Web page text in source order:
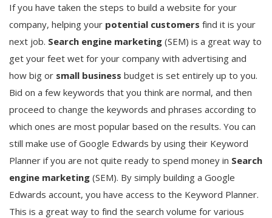
If you have taken the steps to build a website for your
company, helping your potential customers find it is your
next job. Search engine marketing (SEM) is a great way to
get your feet wet for your company with advertising and
how big or small business budget is set entirely up to you.
Bid on a few keywords that you think are normal, and then
proceed to change the keywords and phrases according to
which ones are most popular based on the results. You can
still make use of Google Edwards by using their Keyword
Planner if you are not quite ready to spend money in Search
engine marketing (SEM). By simply building a Google
Edwards account, you have access to the Keyword Planner.
This is a great way to find the search volume for various